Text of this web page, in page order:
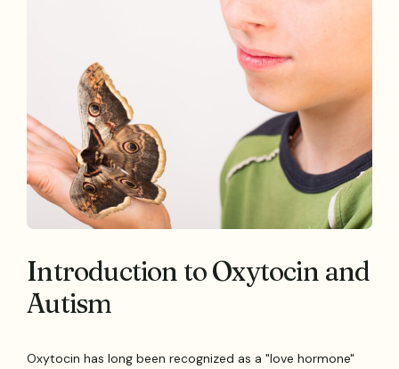
Introduction to Oxytocin and
Autism
Oxytocin has long been recognized as a "love hormone"